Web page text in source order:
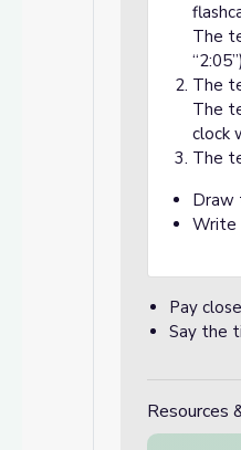
The
The
The
clock
The
Draw
Write
Pay
Say the
Resources